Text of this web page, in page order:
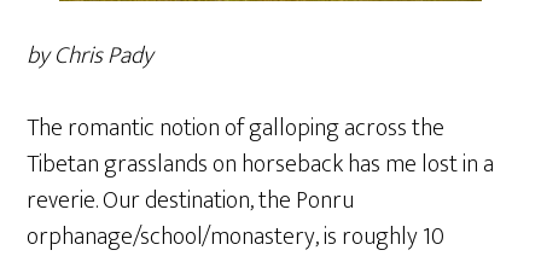
by Chris Pady
The romantic notion of galloping across the
Tibetan grasslands on horseback has me lost in a
reverie. Our destination, the Ponru
orphanage/school/monastery, is roughly 10